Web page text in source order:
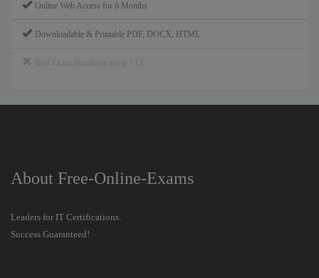
Online Web Access for 6 Months
Downloadable & Printable PDF, DOCX, HTML
About Free-Online-Exams
Leaders for IT Certifications.
Success Guaranteed!